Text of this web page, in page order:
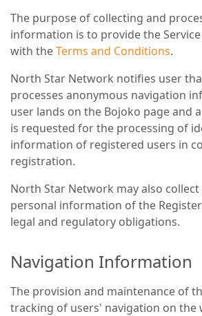
The purpose of collecting and
information is to provide the
with theTerms and Conditions.
North Star Network notifies user
processes anonymous navigation
user lands on the Bojoko page and
is requested for the processing of
information of registered users in
registration.
North Star Network may also
personal information of the
legal and regulatory obligations.
Navigation Information
The provision and maintenance of
tracking of users' navigation on the